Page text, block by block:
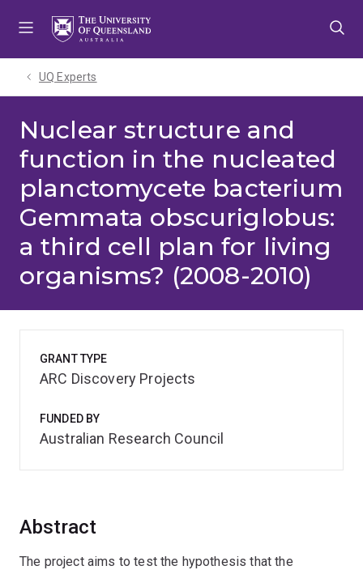
UQ Experts
Nuclear structure and
function in the nucleated
planctomycete bacterium
Gemmata obscuriglobus:
a third cell plan for living
organisms? (2008-2010)
Abstract
The project aims to test the hypothesis that the
GRANT TYPE
ARC Discovery Projects
FUNDED BY
Australian Research Council